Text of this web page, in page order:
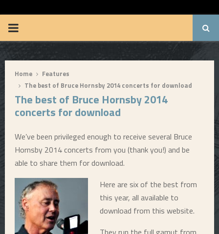
P
R
M
A
Home
Features
The best of Bruce Hornsby 2014 concerts for download
The best of Bruce Hornsby 2014
concerts for download
We’ve been privileged enough to receive several Bruce
Hornsby 2014 concerts from you (thank you!) and be
able to share them for download.
Here are six of the best from
this year, all available to
download from this website.